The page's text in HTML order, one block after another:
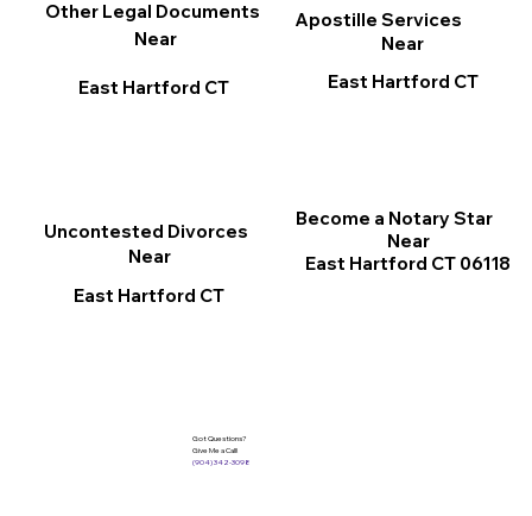
Apostille Services
Near
East Hartford CT
Other Legal Documents
Near
East Hartford CT
Become a Notary Star
Near
East Hartford CT 06118
Uncontested Divorces
Near
East Hartford CT
Got Questions?
Give Me a Call!
(904) 342-3098